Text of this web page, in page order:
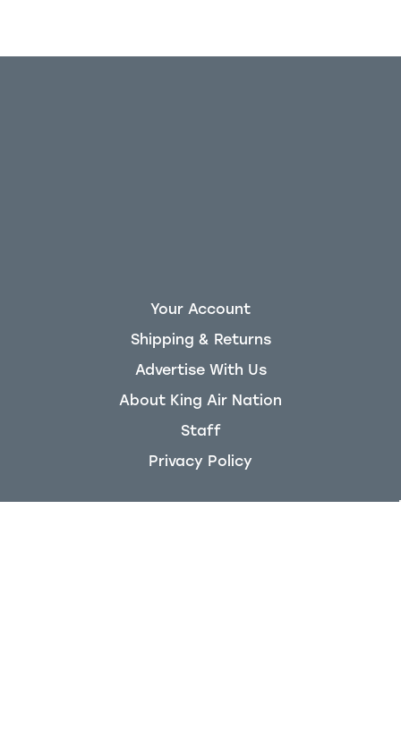
Your Account
Shipping & Returns
Advertise With Us
About King Air Nation
Staff
Privacy Policy